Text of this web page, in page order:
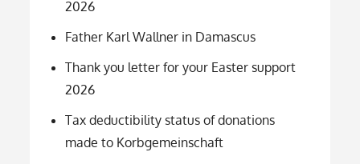
2026
Father Karl Wallner in Damascus
Thank you letter for your Easter support
2026
Tax deductibility status of donations
made to Korbgemeinschaft